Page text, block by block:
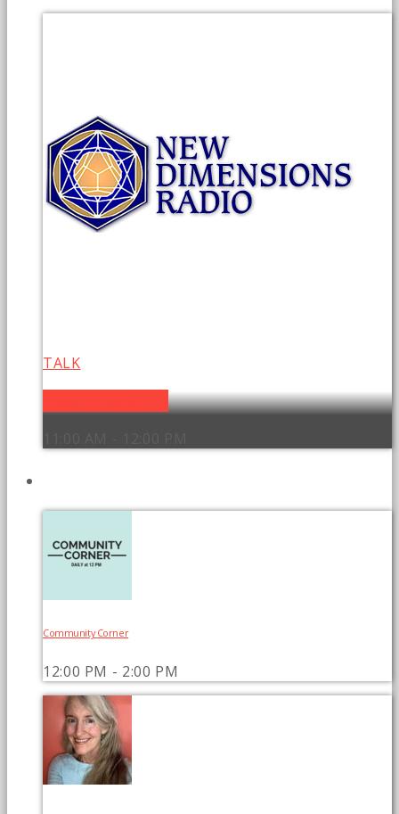
TALK
Community Corner
12:00 PM - 2:00 PM